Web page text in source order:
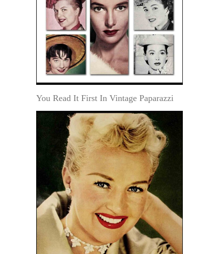
You Read It First In Vintage Paparazzi